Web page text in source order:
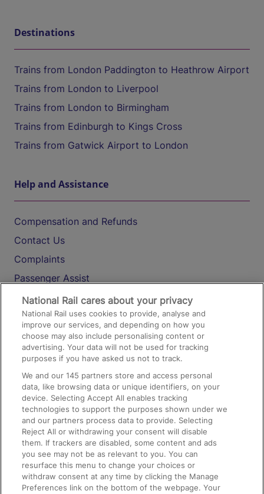
Destinations
Trains from London Paddington to Heathrow Airport
Trains from London to Liverpool
Trains from London to Birmingham
Trains from Edinburgh to Kings Cross
Trains from Gatwick Airport to London
Help and Assistance
Compensation and Refunds
Contact Us
Complaints
Passenger Assist
Media
Text 61016
On the Train
Accessible Train Travel and Facilities
Train Travel with Bicycles
Train Travel with Pets
Train Travel with Children
Food and Drink
National Rail cares about your privacy
National Rail uses cookies to provide, analyse and
improve our services, and depending on how you
choose may also include personalising content or
advertising. Your data will not be used for tracking
purposes if you have asked us not to track.
We and our145 partners store and access personal
data, like browsing data or unique identifiers, on your
device. Selecting Accept All enables tracking
technologies to support the purposes shown under we
and our partners process data to provide. Selecting
Reject All or withdrawing your consent will disable
them. If trackers are disabled, some content and ads
you see may not be as relevant to you. You can
resurface this menu to change your choices or
withdraw consent at any time by clicking the Manage
Preferences link on the bottom of the webpage. Your